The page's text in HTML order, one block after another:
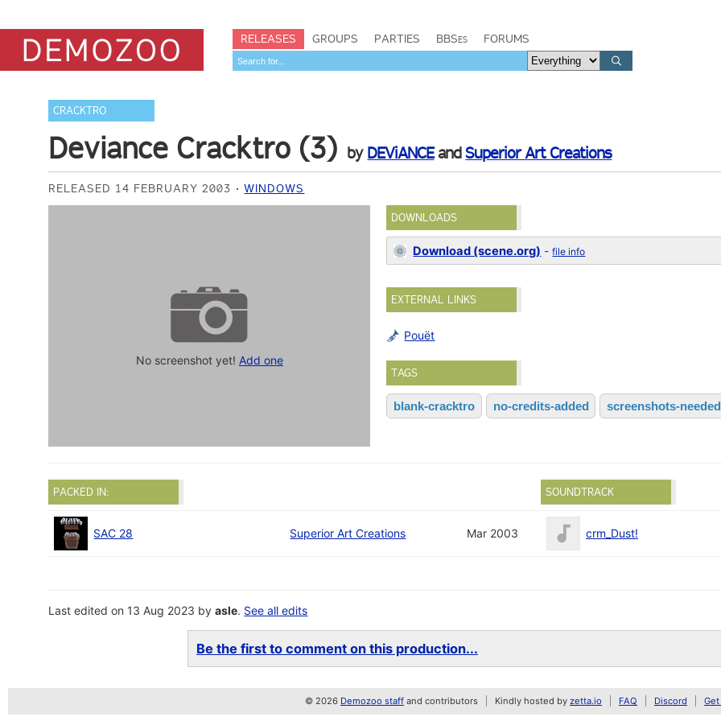
RELEASES GROUPS PARTIES BBSes FORUMS
CRACKTRO
Deviance Cracktro (3) by DEViANCEandSuperior Art Creations
RELEASED 14 FEBRUARY 2003 WINDOWS
No screenshot yet! Add one
DOWNLOADS
Download (scene.org) -file info
EXTERNAL LINKS
Pouët
TAGS
blank-cracktro no-credits-added screenshots-needed
PACKED IN:
SAC 28 Superior Art Creations Mar 2003
SOUNDTRACK
crm_Dust!
Last edited on 13 Aug 2023 byasle. See all edits
Be the first to comment on this production...
© 2026 Demozoo staff and contributors Kindly hosted by zetta.io FAQ Discord